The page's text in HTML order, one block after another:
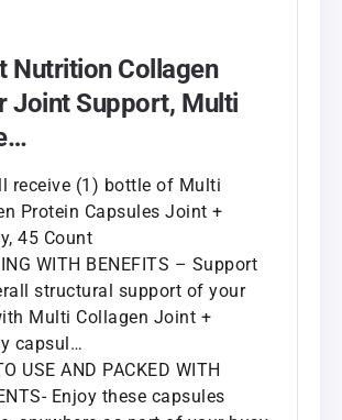
Nutrition Collagen
Joint Support, Multi
receive (1) bottle of Multi
Protein Capsules Joint +
45 Count
WITH BENEFITS – Support
structural support of your
Multi Collagen Joint +
capsul…
USE AND PACKED WITH
Enjoy these capsules